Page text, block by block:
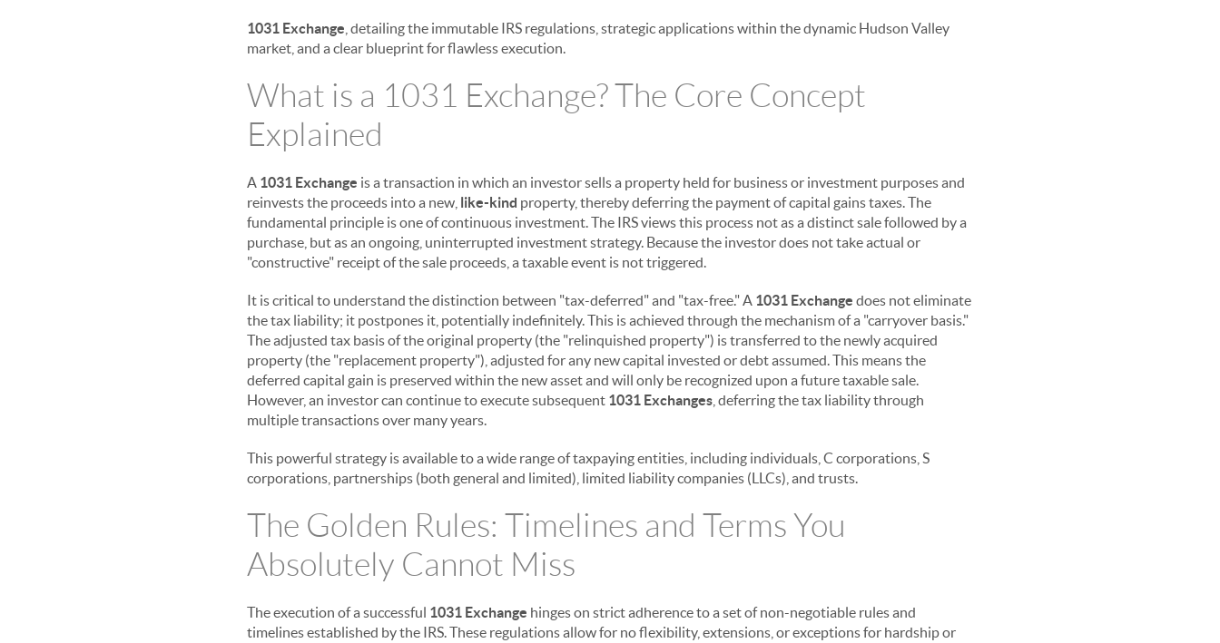
1031 Exchange , detailing the immutable IRS regulations, strategic applications within the dynamic Hudson Valley
market, and a clear blueprint for flawless execution.
What is a 1031 Exchange? The Core Concept
Explained
A 1031 Exchange is a transaction in which an investor sells a property held for business or investment purposes and
reinvests the proceeds into a new,
like-kind property, thereby deferring the payment of capital gains taxes. The
fundamental principle is one of continuous investment. The IRS views this process not as a distinct sale followed by a
purchase, but as an ongoing, uninterrupted investment strategy. Because the investor does not take actual or
"constructive" receipt of the sale proceeds, a taxable event is not triggered.
It is critical to understand the distinction between "tax-deferred" and "tax-free." A 1031 Exchange does not eliminate
the tax liability; it postpones it, potentially indefinitely. This is achieved through the mechanism of a "carryover basis."
The adjusted tax basis of the original property (the "relinquished property") is transferred to the newly acquired
property (the "replacement property"), adjusted for any new capital invested or debt assumed. This means the
deferred capital gain is preserved within the new asset and will only be recognized upon a future taxable sale.
However, an investor can continue to execute subsequent 1031 Exchanges , deferring the tax liability through
multiple transactions over many years.
This powerful strategy is available to a wide range of taxpaying entities, including individuals, C corporations, S
corporations, partnerships (both general and limited), limited liability companies (LLCs), and trusts.
The Golden Rules: Timelines and Terms You
Absolutely Cannot Miss
The execution of a successful 1031 Exchange hinges on strict adherence to a set of non-negotiable rules and
timelines established by the IRS. These regulations allow for no flexibility, extensions, or exceptions for hardship or